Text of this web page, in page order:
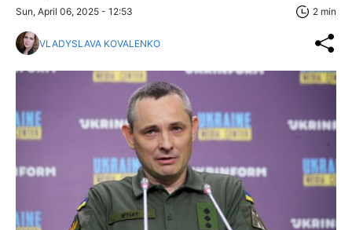
Sun, April 06, 2025 - 12:53 2 min
VLADYSLAVA KOVALENKO